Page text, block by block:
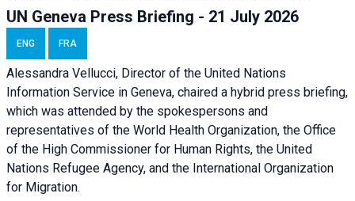
UN Geneva Press Briefing - 21 July 2026
ENG FRA
Alessandra Vellucci, Director of the United Nations
Information Service in Geneva, chaired a hybrid press briefing,
which was attended by the spokespersons and
representatives of the World Health Organization, the Office
of the High Commissioner for Human Rights, the United
Nations Refugee Agency, and the International Organization
for Migration.